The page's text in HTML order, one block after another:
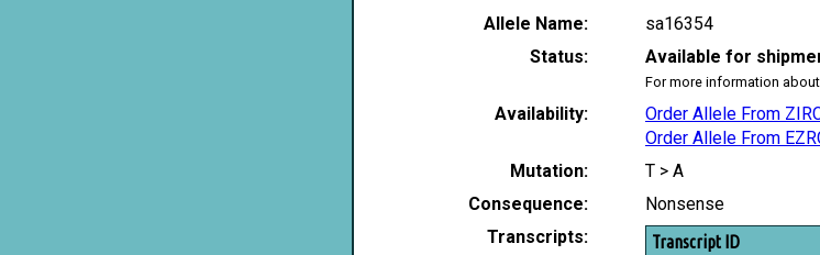
Allele Name:
sa16354
Status:
Available for
For more information
Availability:
Order Allele From
Order Allele From
Mutation:
T > A
Consequence:
Nonsense
Transcripts:
Transcript ID